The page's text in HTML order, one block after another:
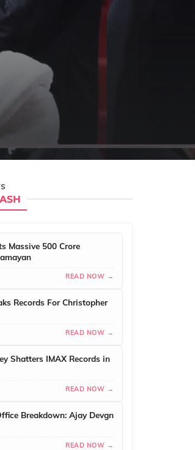
Massive 500 Crore
READ NOW →
Records For Christopher
READ NOW →
Shatters IMAX Records in
READ NOW →
Breakdown: Ajay Devgn
READ NOW →